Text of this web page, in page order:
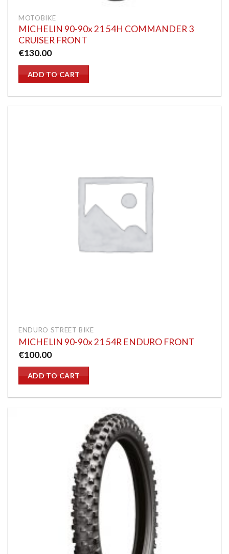
MOTOBIKE
MICHELIN 90-90x 21 54H COMMANDER 3
CRUISER FRONT
€130.00
ADD TO CART
ENDURO STREET BIKE
MICHELIN 90-90x 21 54R ENDURO FRONT
€100.00
ADD TO CART